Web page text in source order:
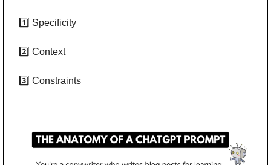
1️⃣ Specificity
2️⃣ Context
3️⃣ Constraints